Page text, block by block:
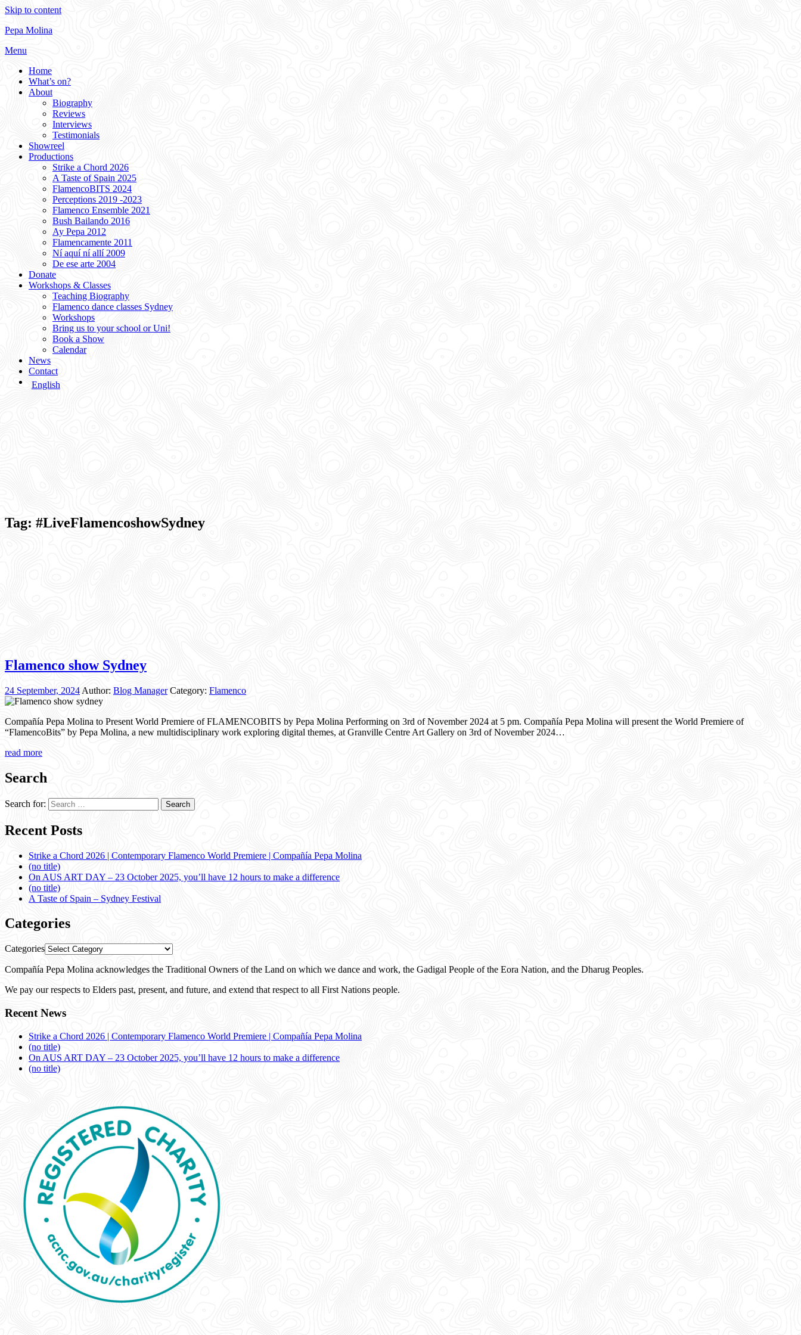
Skip to content
Pepa Molina
Menu
Home
What’s on?
About
Biography
Reviews
Interviews
Testimonials
Showreel
Productions
Strike a Chord 2026
A Taste of Spain 2025
FlamencoBITS 2024
Perceptions 2019 -2023
Flamenco Ensemble 2021
Bush Bailando 2016
Ay Pepa 2012
Flamencamente 2011
Ní aquí ní allí 2009
De ese arte 2004
Donate
Workshops & Classes
Teaching Biography
Flamenco dance classes Sydney
Workshops
Bring us to your school or Uni!
Book a Show
Calendar
News
Contact
English
Tag: #LiveFlamencoshowSydney
Flamenco show Sydney
24 September, 2024 Author: Blog Manager Category: Flamenco
Compañía Pepa Molina to Present World Premiere of FLAMENCOBITS by Pepa Molina Performing on 3rd of November 2024 at 5 pm. Compañía Pepa Molina will present the World Premiere of
“FlamencoBits” by Pepa Molina, a new multidisciplinary work exploring digital themes, at Granville Centre Art Gallery on 3rd of November 2024…
read more
Search
Search for:
Recent Posts
Strike a Chord 2026 | Contemporary Flamenco World Premiere | Compañía Pepa Molina
(no title)
On AUS ART DAY – 23 October 2025, you’ll have 12 hours to make a difference
(no title)
A Taste of Spain – Sydney Festival
Categories
Categories
Compañía Pepa Molina acknowledges the Traditional Owners of the Land on which we dance and work, the Gadigal People of the Eora Nation, and the Dharug Peoples.
We pay our respects to Elders past, present, and future, and extend that respect to all First Nations people.
Recent News
Strike a Chord 2026 | Contemporary Flamenco World Premiere | Compañía Pepa Molina
(no title)
On AUS ART DAY – 23 October 2025, you’ll have 12 hours to make a difference
(no title)